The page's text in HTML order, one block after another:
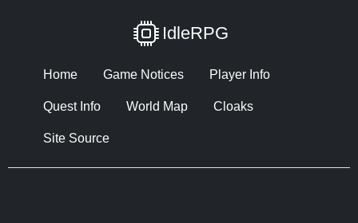
IdleRPG
Home Game Notices Player Info
Quest Info World Map Cloaks
Site Source